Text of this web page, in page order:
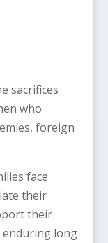
sacrifices
who
foreign
face
their
their
enduring long